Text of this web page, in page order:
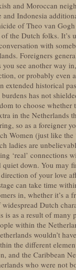
and Moroccan
Indonesia
of Theo van
the Dutch folks.
with
Foreigners
see another way
or probably even
historical
has not
to choose
in the Netherlands
so as a foreigner
Women (just like
ladies are
‘real’ connections
down. You may
of your love
can take time
in, whether it’s a
Dutch
as a result of many
within the
wouldn’t
the different
and the Caribbean
who were not